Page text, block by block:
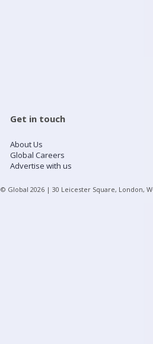
Get in touch
About Us
Global Careers
Advertise with us
© Global 2026 | 30 Leicester Square, London,